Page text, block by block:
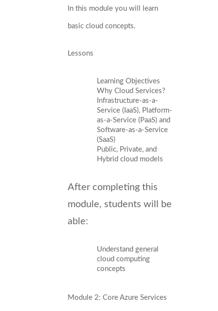
In this module you will learn
basic cloud concepts.
Lessons
Learning Objectives
Why Cloud Services?
Infrastructure-as-a-
Service (IaaS), Platform-
as-a-Service (PaaS) and
Software-as-a-Service
(SaaS)
Public, Private, and
Hybrid cloud models
After completing this
module, students will be
able:
Understand general
cloud computing
concepts
Module 2: Core Azure Services